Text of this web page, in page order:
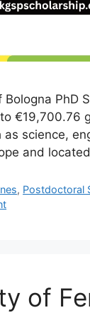
Bologna PhD
€19,700.76
as science,
and
, Postdoctoral
of